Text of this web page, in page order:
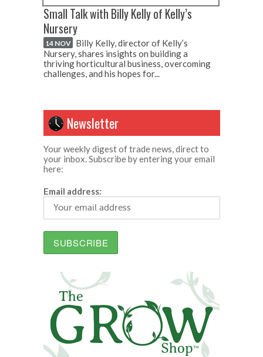
Small Talk with Billy Kelly of Kelly’s
Nursery
14 NOV Billy Kelly, director of Kelly’s
Nursery, shares insights on building a
thriving horticultural business, overcoming
challenges, and his hopes for...
Newsletter
Your weekly digest of trade news, direct to
your inbox. Subscribe by entering your email
here:
Email address: